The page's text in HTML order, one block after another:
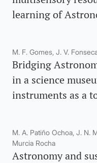
learning of
M. F. Gomes, J. V.
Bridging
in a science
instruments as a
M. A. Patiño Ochoa, J. N.
Murcia Rocha
Astronomy and